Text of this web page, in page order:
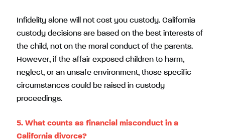
Infidelity alone will not cost you custody. California
custody decisions are based on the best interests of
the child, not on the moral conduct of the parents.
However, if the affair exposed children to harm,
neglect, or an unsafe environment, those specific
circumstances could be raised in custody
proceedings.
5. What counts as financial misconduct in a
California divorce?